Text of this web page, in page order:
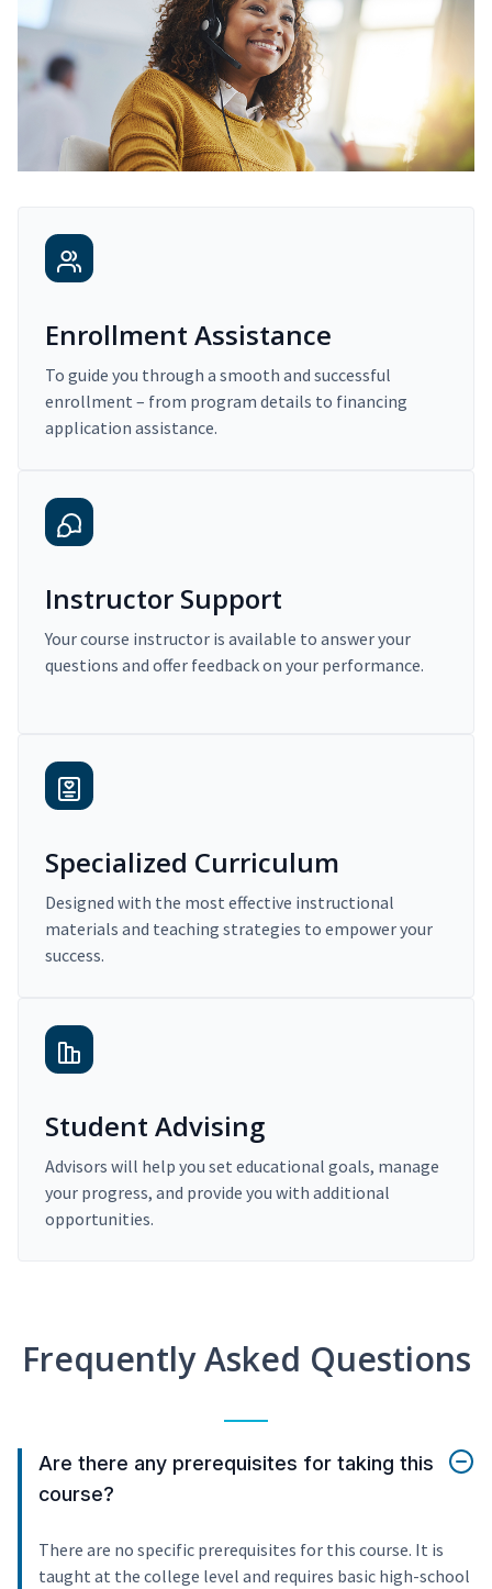
Enrollment Assistance
To guide you through a smooth and successful
enrollment – from program details to financing
application assistance.
Instructor Support
Your course instructor is available to answer your
questions and offer feedback on your performance.
Specialized Curriculum
Designed with the most effective instructional
materials and teaching strategies to empower your
success.
Student Advising
Advisors will help you set educational goals, manage
your progress, and provide you with additional
opportunities.
Frequently Asked Questions
Are there any prerequisites for taking this
course?
There are no specific prerequisites for this course. It is
taught at the college level and requires basic high-school